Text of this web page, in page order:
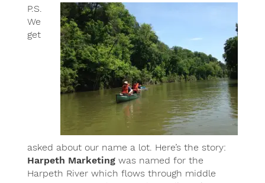
P.S.
We
get
asked about our name a lot. Here’s the story:
Harpeth Marketingwas named for the
Harpeth River which flows through middle